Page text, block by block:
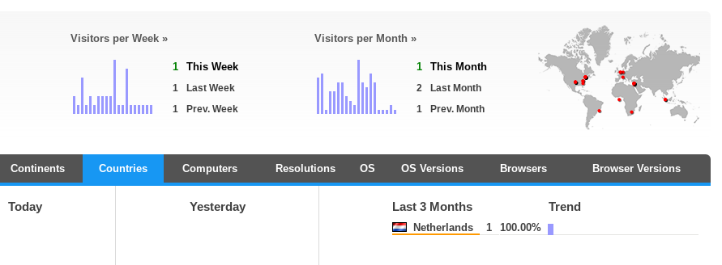
Visitors per Week »
1 This Week
1
Last Week
1
Prev. Week
Visitors per Month »
1 This Month
2
Last Month
1
Prev. Month
Continents Countries Computers Resolutions OS OS Versions Browsers Browser Versions
Today Yesterday Last 3 Months Trend
Netherlands 1 100.00%